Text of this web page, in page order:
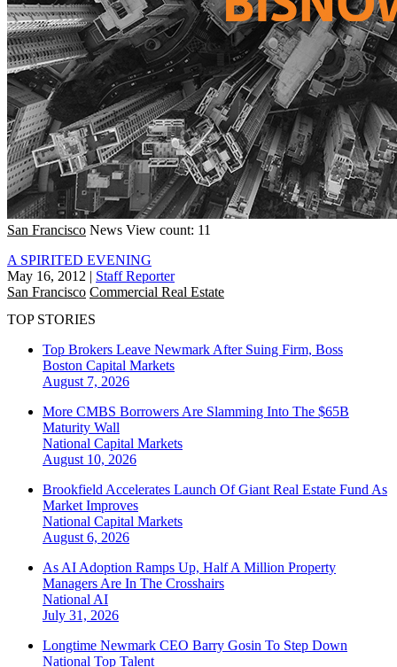
San Francisco News View count: 11
A SPIRITED EVENING
May 16, 2012 | Staff Reporter
San Francisco Commercial Real Estate
TOP STORIES
Top Brokers Leave Newmark After Suing Firm, Boss
Boston Capital Markets
August 7, 2026
More CMBS Borrowers Are Slamming Into The $65B
Maturity Wall
National Capital Markets
August 10, 2026
Brookfield Accelerates Launch Of Giant Real Estate Fund As
Market Improves
National Capital Markets
August 6, 2026
As AI Adoption Ramps Up, Half A Million Property
Managers Are In The Crosshairs
National AI
July 31, 2026
Longtime Newmark CEO Barry Gosin To Step Down
National Top Talent